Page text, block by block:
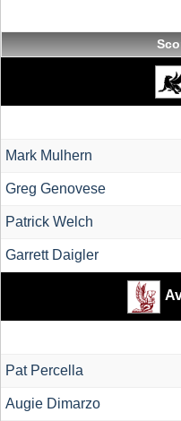
Mark Mulhern
Greg Genovese
Patrick Welch
Garrett Daigler
Pat Percella
Augie Dimarzo